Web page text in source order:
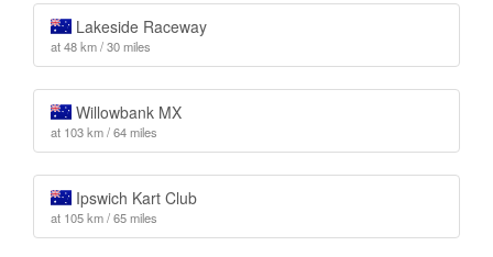
Lakeside Raceway
at 48 km / 30 miles
Willowbank MX
at 103 km / 64 miles
Ipswich Kart Club
at 105 km / 65 miles